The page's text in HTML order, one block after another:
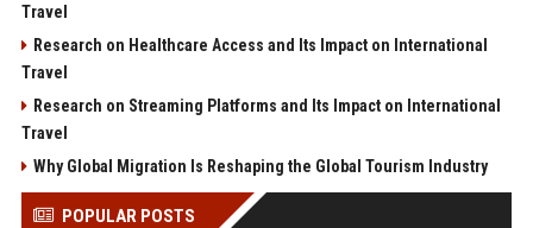
Travel
Research on Healthcare Access and Its Impact on International
Travel
Research on Streaming Platforms and Its Impact on International
Travel
Why Global Migration Is Reshaping the Global Tourism Industry
POPULAR POSTS